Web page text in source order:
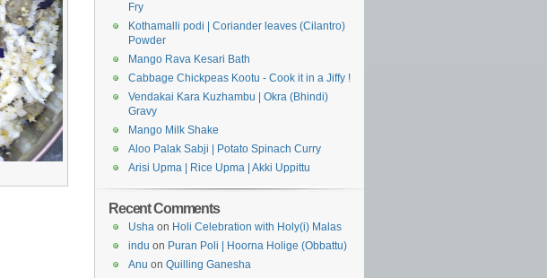
Fry
Kothamalli podi | Coriander leaves (Cilantro)
Powder
Mango Rava Kesari Bath
Cabbage Chickpeas Kootu - Cook it in a Jiffy !
Vendakai Kara Kuzhambu | Okra (Bhindi)
Gravy
Mango Milk Shake
Aloo Palak Sabji | Potato Spinach Curry
Arisi Upma | Rice Upma | Akki Uppittu
Recent Comments
Usha on Holi Celebration with Holy(i) Malas
indu on Puran Poli | Hoorna Holige (Obbattu)
Anu on Quilling Ganesha